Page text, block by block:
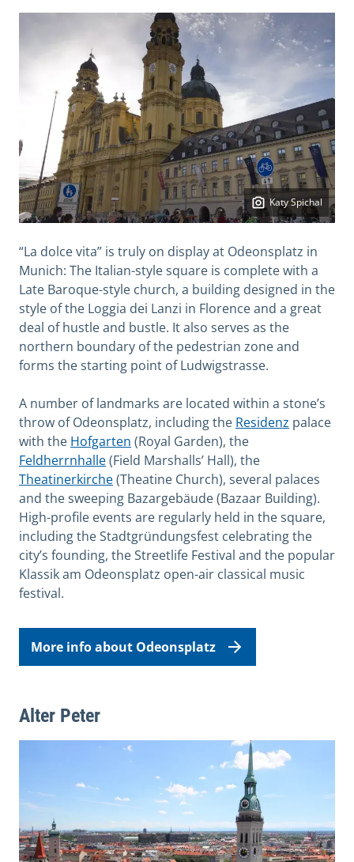
Katy Spichal
“La dolce vita” is truly on display at Odeonsplatz in
Munich: The Italian-style square is complete with a
Late Baroque-style church, a building designed in the
style of the Loggia dei Lanzi in Florence and a great
deal of hustle and bustle. It also serves as the
northern boundary of the pedestrian zone and
forms the starting point of Ludwigstrasse.
A number of landmarks are located within a stone’s
throw of Odeonsplatz, including the Residenz palace
with the Hofgarten (Royal Garden), the
Feldherrnhalle(Field Marshalls’ Hall), the
Theatinerkirche(Theatine Church), several palaces
and the sweeping Bazargebäude (Bazaar Building).
High-profile events are regularly held in the square,
including the Stadtgründungsfest celebrating the
city’s founding, the Streetlife Festival and the popular
Klassik am Odeonsplatz open-air classical music
festival.
More info about Odeonsplatz
Alter Peter